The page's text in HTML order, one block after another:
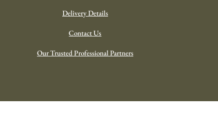
Delivery Details
Contact Us
Our Trusted Professional Partners